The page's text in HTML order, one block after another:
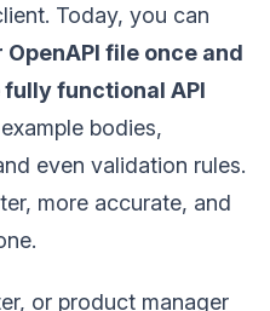
Today, you can
file once and
functional API
bodies,
even validation rules.
more accurate, and
or product manager